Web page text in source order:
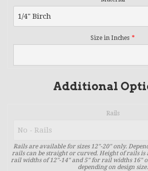
Size in Inches
Additional
Rails
Rails are available for sizes 12"-20" only.
rails can be straight or curved. Height of rails is
rail widths of 12"-14" and 5" for rail widths 16"
depending on design size.